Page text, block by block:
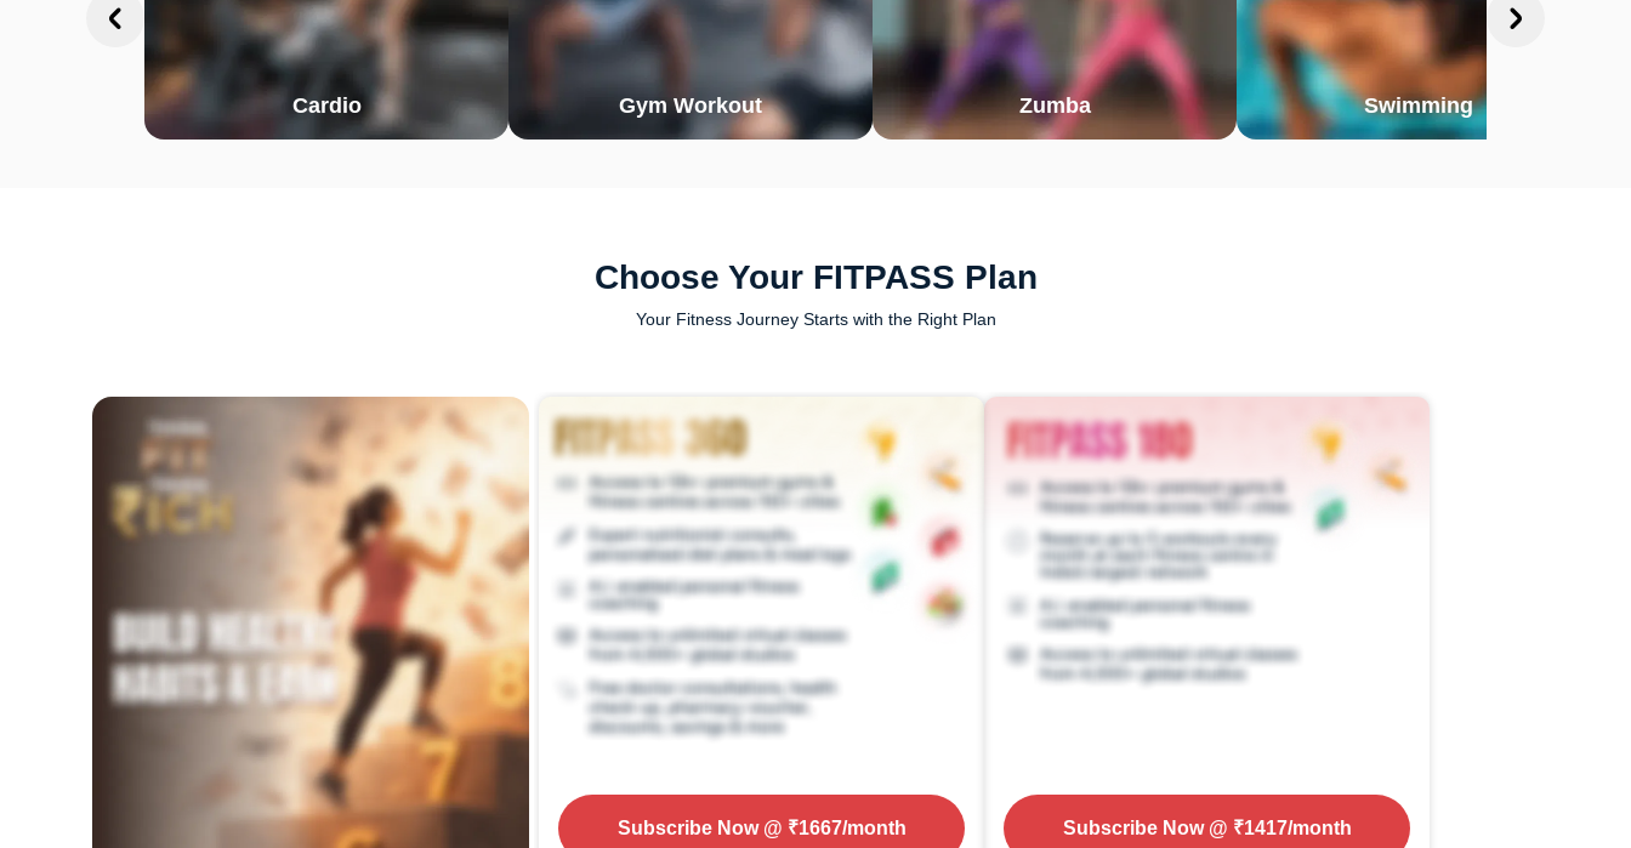
Cardio Gym Workout Zumba Swimming
Choose Your FITPASS Plan
Your Fitness Journey Starts with the Right Plan
Subscribe Now@ ₹1667/month Subscribe Now@ ₹1417/month